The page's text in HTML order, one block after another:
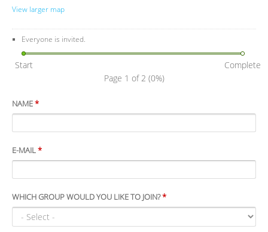
View larger map
Everyone is invited.
Start
Complete
Page 1 of 2 (0%)
NAME*
E-MAIL*
WHICH GROUP WOULD YOU LIKE TO JOIN?*